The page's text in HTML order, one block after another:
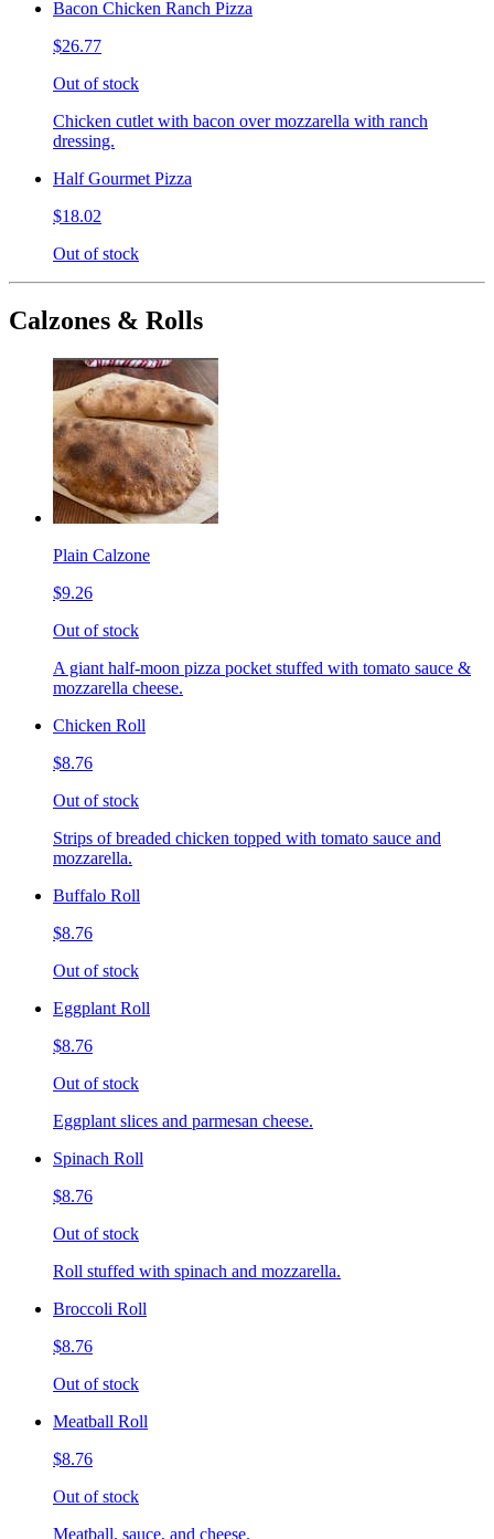
Bacon Chicken Ranch Pizza
$26.77
Out of stock
Chicken cutlet with bacon over mozzarella with ranch
dressing.
Half Gourmet Pizza
$18.02
Out of stock
Calzones & Rolls
Plain Calzone
$9.26
Out of stock
A giant half-moon pizza pocket stuffed with tomato sauce &
mozzarella cheese.
Chicken Roll
$8.76
Out of stock
Strips of breaded chicken topped with tomato sauce and
mozzarella.
Buffalo Roll
$8.76
Out of stock
Eggplant Roll
$8.76
Out of stock
Eggplant slices and parmesan cheese.
Spinach Roll
$8.76
Out of stock
Roll stuffed with spinach and mozzarella.
Broccoli Roll
$8.76
Out of stock
Meatball Roll
$8.76
Out of stock
Meatball, sauce, and cheese.